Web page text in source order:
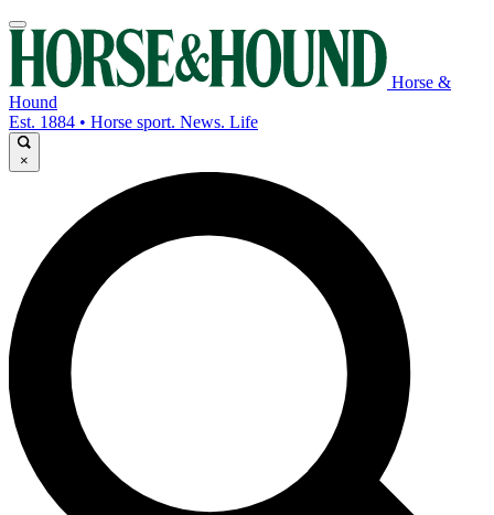
Horse &
Hound
Est. 1884 • Horse sport. News. Life
×